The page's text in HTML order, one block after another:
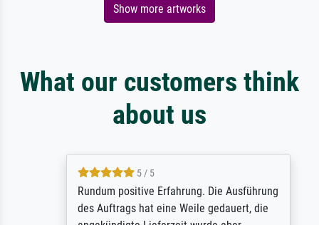
Show more artworks
What our customers think
about us
5 / 5
Rundum positive Erfahrung. Die Ausführung
des Auftrags hat eine Weile gedauert, die